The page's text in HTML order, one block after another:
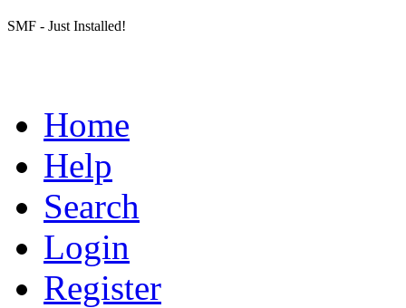
SMF - Just Installed!
Home
Help
Search
Login
Register